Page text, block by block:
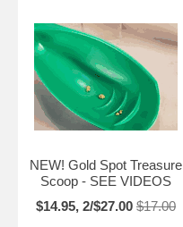
NEW! Gold Spot Treasure
Scoop - SEE VIDEOS
$14.95, 2/$27.00 $17.00